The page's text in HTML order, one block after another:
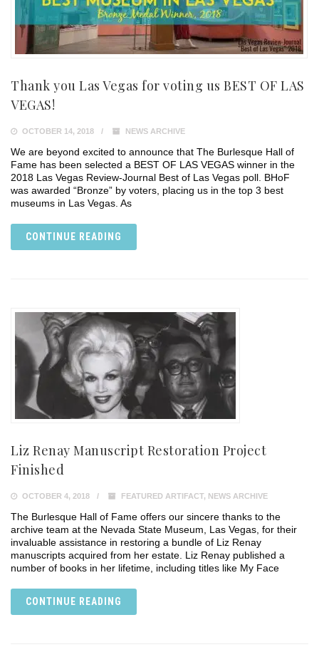
Thank you Las Vegas for voting us BEST OF LAS
VEGAS!
OCTOBER 14, 2018 NEWS ARCHIVE
We are beyond excited to announce that The Burlesque Hall of
Fame has been selected a BEST OF LAS VEGAS winner in the
2018 Las Vegas Review-Journal Best of Las Vegas poll. BHoF
was awarded “Bronze” by voters, placing us in the top 3 best
museums in Las Vegas. As
CONTINUE READING
Liz Renay Manuscript Restoration Project
Finished
OCTOBER 4, 2018 FEATURED ARTIFACT, NEWS ARCHIVE
The Burlesque Hall of Fame offers our sincere thanks to the
archive team at the Nevada State Museum, Las Vegas, for their
invaluable assistance in restoring a bundle of Liz Renay
manuscripts acquired from her estate. Liz Renay published a
number of books in her lifetime, including titles like My Face
CONTINUE READING